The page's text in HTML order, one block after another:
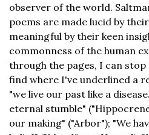
observer of the world.
poems are made lucid by
meaningful by their keen
commonness of the human
through the pages, I can
find where I've underlined a
"we live our past like a
eternal stumble"
our making" ("Arbor"); "We